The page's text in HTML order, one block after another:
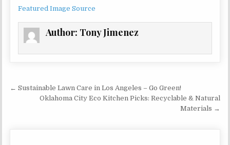
Featured Image Source
Author: Tony Jimenez
Post navigation
← Sustainable Lawn Care in Los Angeles – Go Green!
Oklahoma City Eco Kitchen Picks: Recyclable & Natural
Materials →